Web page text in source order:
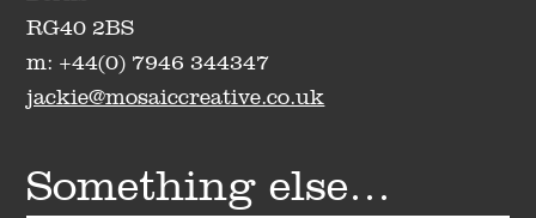
RG40 2BS
m: +44(0) 7946 344347
jackie@mosaiccreative.co.uk
Something else…